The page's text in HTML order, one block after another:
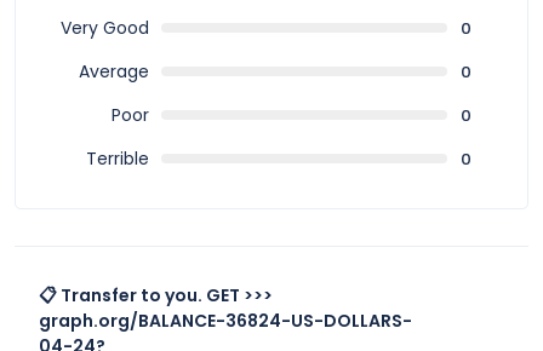
Very Good 0
Average 0
Poor 0
Terrible 0
📋 Transfer to you. GET >>>
graph.org/BALANCE-36824-US-DOLLARS-
04-24?